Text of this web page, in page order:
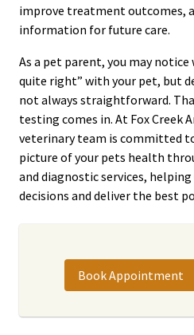
improve treatment outcomes,
information for future care.
As a pet parent, you may
quite right” with your pet, but
not always straightforward.
testing comes in. At Fox Creek
veterinary team is committed
picture of your pets health
and diagnostic services,
decisions and deliver the best
Book Appointment